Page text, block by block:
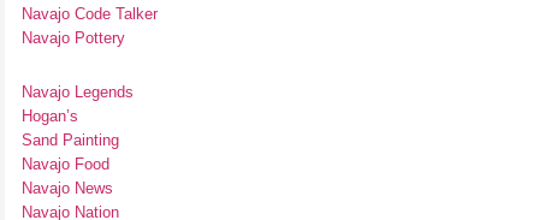
Navajo Code Talker
Navajo Pottery
Navajo Legends
Hogan’s
Sand Painting
Navajo Food
Navajo News
Navajo Nation